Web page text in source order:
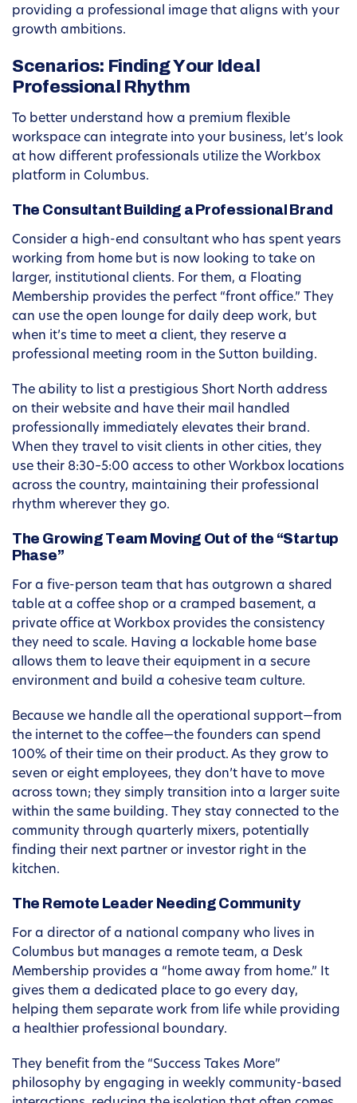
providing a professional image that aligns with your
growth ambitions.
Scenarios: Finding Your Ideal
Professional Rhythm
To better understand how a premium flexible
workspace can integrate into your business, let’s look
at how different professionals utilize the Workbox
platform in Columbus.
The Consultant Building a Professional Brand
Consider a high-end consultant who has spent years
working from home but is now looking to take on
larger, institutional clients. For them, a Floating
Membership provides the perfect “front office.” They
can use the open lounge for daily deep work, but
when it’s time to meet a client, they reserve a
professional meeting room in the Sutton building.
The ability to list a prestigious Short North address
on their website and have their mail handled
professionally immediately elevates their brand.
When they travel to visit clients in other cities, they
use their 8:30–5:00 access to other Workbox locations
across the country, maintaining their professional
rhythm wherever they go.
The Growing Team Moving Out of the “Startup
Phase”
For a five-person team that has outgrown a shared
table at a coffee shop or a cramped basement, a
private office at Workbox provides the consistency
they need to scale. Having a lockable home base
allows them to leave their equipment in a secure
environment and build a cohesive team culture.
Because we handle all the operational support—from
the internet to the coffee—the founders can spend
100% of their time on their product. As they grow to
seven or eight employees, they don’t have to move
across town; they simply transition into a larger suite
within the same building. They stay connected to the
community through quarterly mixers, potentially
finding their next partner or investor right in the
kitchen.
The Remote Leader Needing Community
For a director of a national company who lives in
Columbus but manages a remote team, a Desk
Membership provides a “home away from home.” It
gives them a dedicated place to go every day,
helping them separate work from life while providing
a healthier professional boundary.
They benefit from the “Success Takes More”
philosophy by engaging in weekly community-based